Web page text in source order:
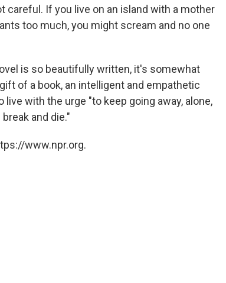
careful. If you live on an island with a mother
too much, you might scream and no one
is so beautifully written, it's somewhat
of a book, an intelligent and empathetic
with the urge "to keep going away, alone,
and die."
www.npr.org.